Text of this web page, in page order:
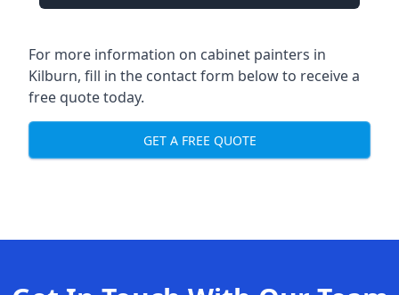
For more information on cabinet painters in
Kilburn, fill in the contact form below to receive a
free quote today.
GET A FREE QUOTE